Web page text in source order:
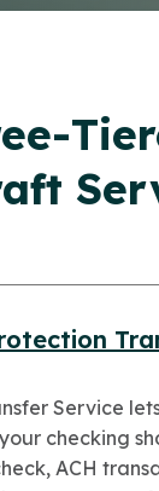
Service
checking
ACH